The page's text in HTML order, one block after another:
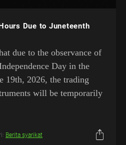
Due to Juneteenth
due to the observance of
Day in the
19th, 2026, the trading
will be temporarily
Berita syarikat